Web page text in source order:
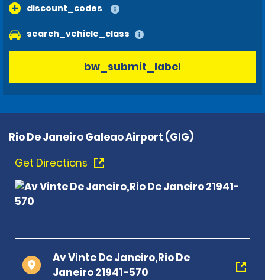
discount_codes
search_vehicle_class
bw_submit_label
Rio De Janeiro Galeao Airport (GIG)
Get Directions
Av Vinte De Janeiro,Rio De
Janeiro 21941-570